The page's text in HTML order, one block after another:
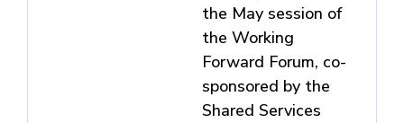
the May session of
the Working
Forward Forum, co-
sponsored by the
Shared Services